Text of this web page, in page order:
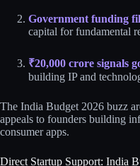
Government funding
capital for fundamental
₹20,000 crore signals
building IP and
The India Budget 2026 buzz
appeals to founders building
consumer apps.​​
Direct Startup Support: India